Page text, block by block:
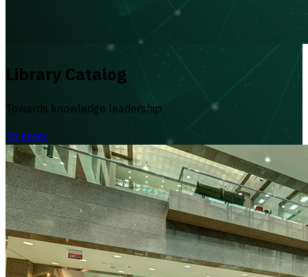
Library Catalog
Towards knowledge leadership
To enter